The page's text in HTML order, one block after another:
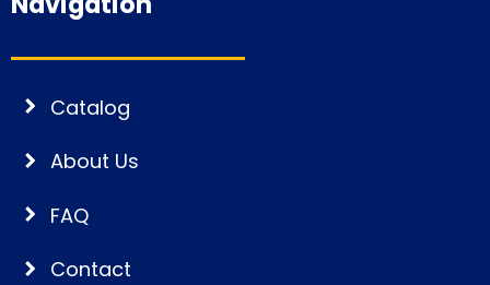
Catalog
About Us
FAQ
Contact